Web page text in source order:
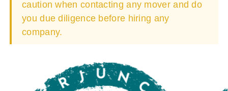
caution when contacting any mover and do
you due diligence before hiring any
company.